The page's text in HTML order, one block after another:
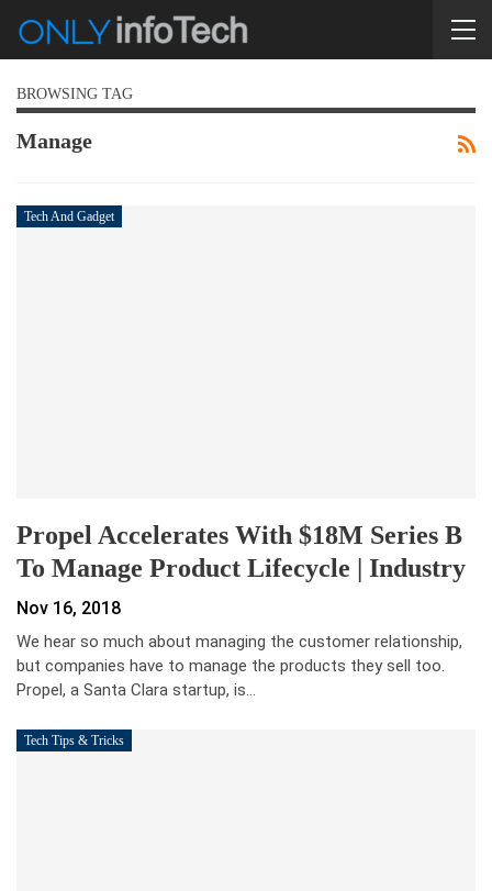
BROWSING TAG
Manage
Tech And Gadget
Propel Accelerates With $18M Series B
To Manage Product Lifecycle | Industry
Nov 16, 2018
We hear so much about managing the customer relationship,
but companies have to manage the products they sell too.
Propel, a Santa Clara startup, is…
Tech Tips & Tricks